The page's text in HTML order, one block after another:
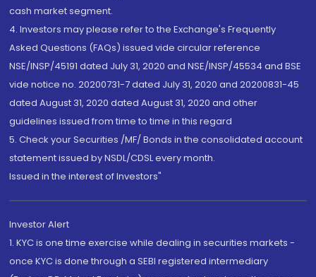
cash market segment.
4. Investors may please refer to the Exchange's Frequently
Asked Questions (FAQs) issued vide circular reference
NSE/INSP/45191 dated July 31, 2020 and NSE/INSP/45534 and BSE
vide notice no. 20200731-7 dated July 31, 2020 and 20200831-45
dated August 31, 2020 dated August 31, 2020 and other
guidelines issued from time to time in this regard
5. Check your Securities /MF/ Bonds in the consolidated account
statement issued by NSDL/CDSL every month.
Issued in the interest of Investors"
Investor Alert
1. KYC is one time exercise while dealing in securities markets -
once KYC is done through a SEBI registered intermediary